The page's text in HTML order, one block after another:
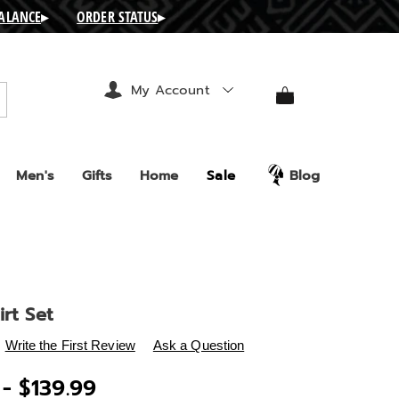
▸ ORDER STATUS▸
Men's Gifts Home Sale Blog
My Account
Set
p/aeline-
Write the First Review Ask a Question
$139.99